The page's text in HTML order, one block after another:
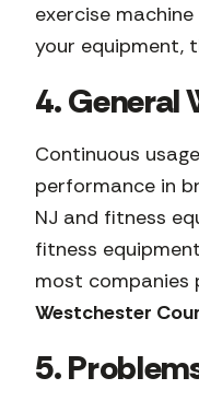
exercise
your equipment,
4. General
Continuous
performance in
NJ and fitness
fitness
most companies
Westchester
5.